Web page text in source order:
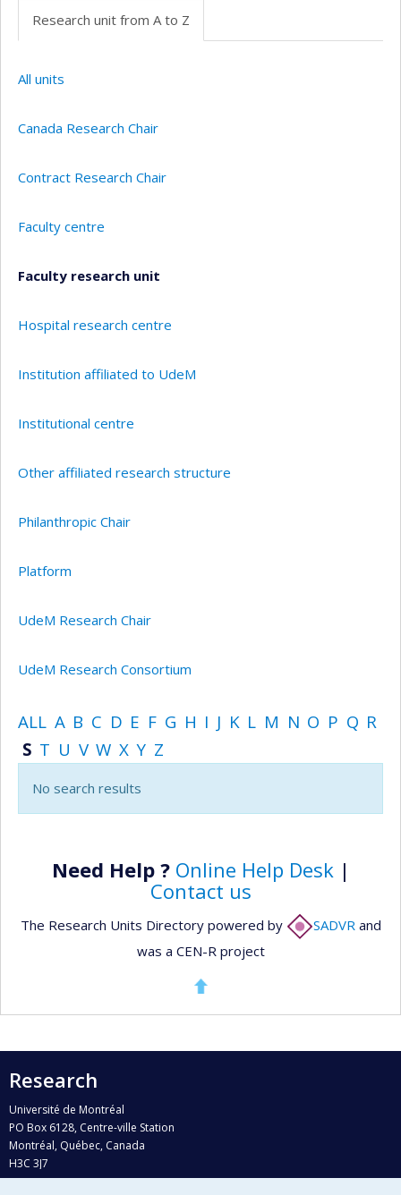
Research unit from A to Z
All units
Canada Research Chair
Contract Research Chair
Faculty centre
Faculty research unit
Hospital research centre
Institution affiliated to UdeM
Institutional centre
Other affiliated research structure
Philanthropic Chair
Platform
UdeM Research Chair
UdeM Research Consortium
ALL A B C D E F G H I J K L M N O P Q R
S T U V W X Y Z
No search results
Need Help ? Online Help Desk|
Contact us
The Research Units Directory powered by SADVR and
was a CEN-R project
Research
Université de Montréal
PO Box 6128, Centre-ville Station
Montréal, Québec, Canada
H3C 3J7